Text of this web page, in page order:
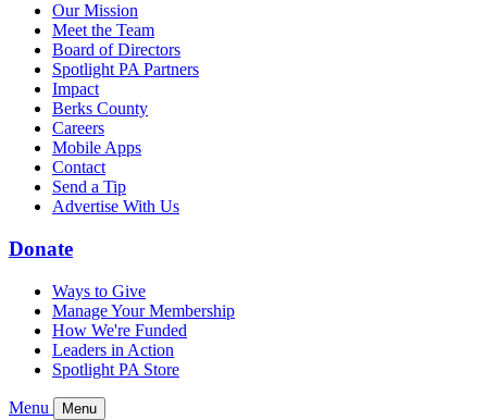
Our Mission
Meet the Team
Board of Directors
Spotlight PA Partners
Impact
Berks County
Careers
Mobile Apps
Contact
Send a Tip
Advertise With Us
Donate
Ways to Give
Manage Your Membership
How We're Funded
Leaders in Action
Spotlight PA Store
Menu Menu